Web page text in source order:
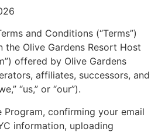
and Conditions (“Terms”)
Olive Gardens Resort Host
offered by Olive Gardens
affiliates, successors, and
“us,” or “our”).
confirming your email
information, uploading